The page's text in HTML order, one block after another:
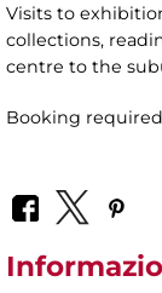
Visits to
collections,
centre to the
Booking